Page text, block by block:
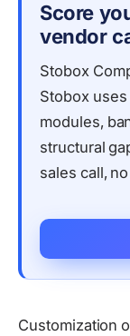
Score
vendor
Stobox
Stobox
modules,
structural
sales call,
Customization